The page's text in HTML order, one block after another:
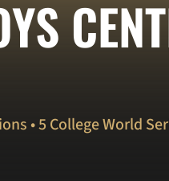
• 5 College World